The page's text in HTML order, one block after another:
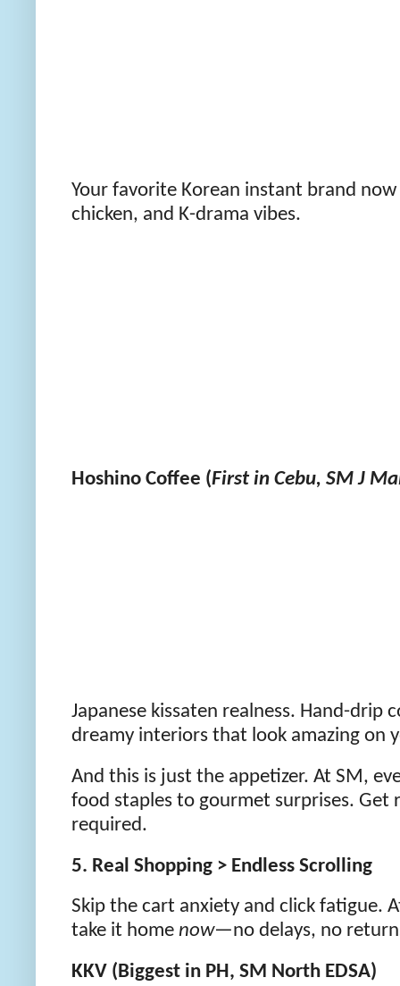
Your favorite Korean instant brand
chicken, and K-drama vibes.
Hoshino Coffee (First in Cebu, SM J
Japanese kissaten realness. Hand-drip
dreamy interiors that look amazing on
And this is just the appetizer. At SM,
food staples to gourmet surprises.
required.
5. Real Shopping > Endless Scrolling
Skip the cart anxiety and click fatigue.
take it home now—no delays, no
KKV (Biggest in PH, SM North EDSA)